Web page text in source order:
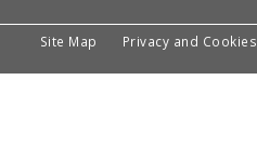
Site Map Privacy and Cookies